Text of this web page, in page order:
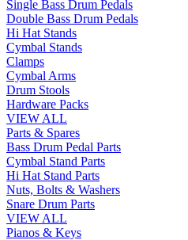
Single Bass Drum Pedals
Double Bass Drum Pedals
Hi Hat Stands
Cymbal Stands
Clamps
Cymbal Arms
Drum Stools
Hardware Packs
VIEW ALL
Parts & Spares
Bass Drum Pedal Parts
Cymbal Stand Parts
Hi Hat Stand Parts
Nuts, Bolts & Washers
Snare Drum Parts
VIEW ALL
Pianos & Keys